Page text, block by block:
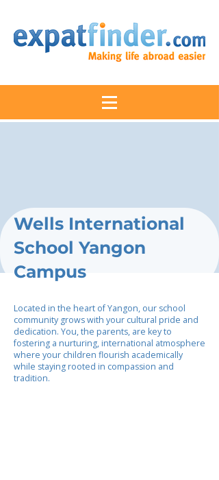
Wells International
School Yangon
Campus
Located in the heart of Yangon, our school
community grows with your cultural pride and
dedication. You, the parents, are key to
fostering a nurturing, international atmosphere
where your children flourish academically
while staying rooted in compassion and
tradition.